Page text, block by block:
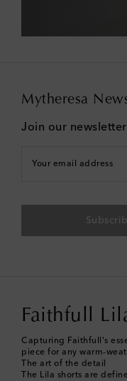
Mytheresa
Join our
Your email address
Faithfull
Capturing Faithfull's
piece for any warm-
The art of the detail
The Lila shorts are